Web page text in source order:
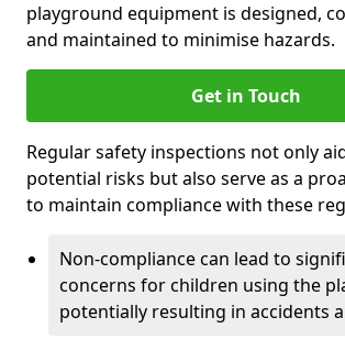
playground equipment is designed,
and maintained to minimise hazards.
Get in Touch
Regular safety inspections not only
potential risks but also serve as a
to maintain compliance with these
Non-compliance can lead to
concerns for children using the
potentially resulting in accidents